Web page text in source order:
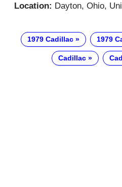
Location: Dayton, Ohio,
1979 Cadillac 1979
Cadillac